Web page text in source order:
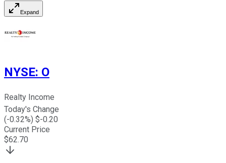
Expand
NYSE: O
Realty Income
Today's Change
(-0.32%) $-0.20
Current Price
$62.70